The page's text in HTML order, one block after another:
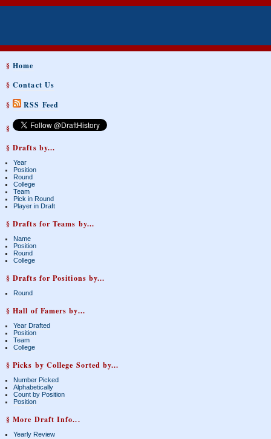
§Home
§Contact Us
§
RSS Feed
§
§ Drafts by...
Year
Position
Round
College
Team
Pick in Round
Player in Draft
§ Drafts for Teams by...
Name
Position
Round
College
§ Drafts for Positions by...
Round
§ Hall of Famers by...
Year Drafted
Position
Team
College
§ Picks by College Sorted by...
Number Picked
Alphabetically
Count by Position
Position
§ More Draft Info...
Yearly Review